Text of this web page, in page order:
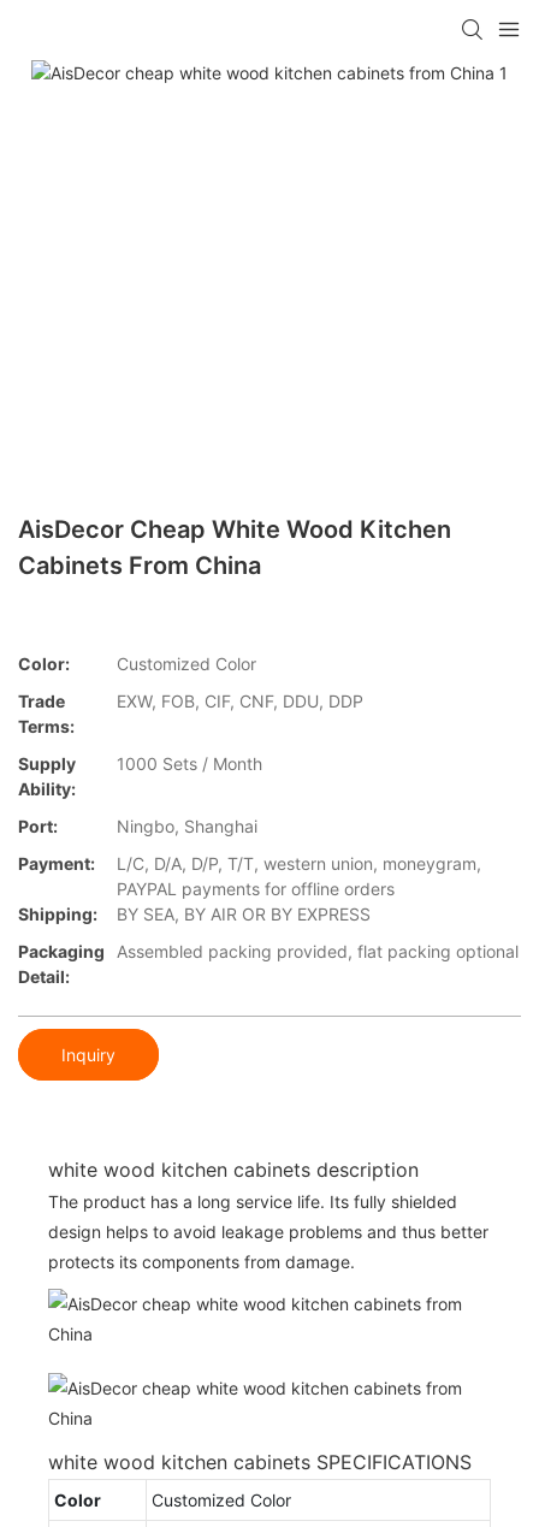
AisDecor Cheap White Wood Kitchen
Cabinets From China
Color:
Customized Color
Trade
Terms:
EXW, FOB, CIF, CNF, DDU, DDP
Supply
Ability:
1000 Sets / Month
Port:
Ningbo, Shanghai
Payment:
L/C, D/A, D/P, T/T, western union, moneygram,
PAYPAL payments for offline orders
Shipping:
BY SEA, BY AIR OR BY EXPRESS
Packaging
Detail:
Assembled packing provided, flat packing optional
Inquiry
white wood kitchen cabinets description
The product has a long service life. Its fully shielded
design helps to avoid leakage problems and thus better
protects its components from damage.
white wood kitchen cabinets SPECIFICATIONS
Color
Customized Color